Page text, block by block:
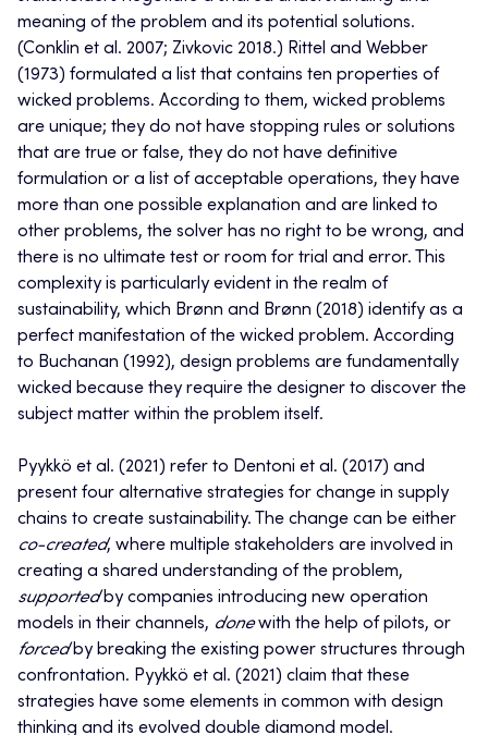
meaning of the problem and its potential solutions.
(Conklin et al. 2007; Zivkovic 2018.) Rittel and Webber
(1973) formulated a list that contains ten properties of
wicked problems. According to them, wicked problems
are unique; they do not have stopping rules or solutions
that are true or false, they do not have definitive
formulation or a list of acceptable operations, they have
more than one possible explanation and are linked to
other problems, the solver has no right to be wrong, and
there is no ultimate test or room for trial and error. This
complexity is particularly evident in the realm of
sustainability, which Brønn and Brønn (2018) identify as a
perfect manifestation of the wicked problem. According
to Buchanan (1992), design problems are fundamentally
wicked because they require the designer to discover the
subject matter within the problem itself.
Pyykkö et al. (2021) refer to Dentoni et al. (2017) and
present four alternative strategies for change in supply
chains to create sustainability. The change can be either
co-created, where multiple stakeholders are involved in
creating a shared understanding of the problem,
supportedby companies introducing new operation
models in their channels, donewith the help of pilots, or
forcedby breaking the existing power structures through
confrontation. Pyykkö et al. (2021) claim that these
strategies have some elements in common with design
thinking and its evolved double diamond model.